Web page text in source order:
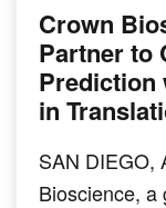
Crown
Partner to
Prediction
in
SAN
Bioscience, a